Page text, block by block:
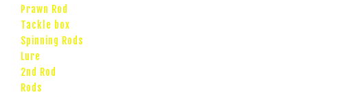
Prawn Rod
Tackle box
Spinning Rods
Lure
2nd Rod
Rods